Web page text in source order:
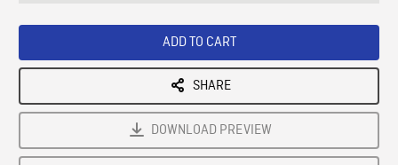
ADD TO CART
SHARE
DOWNLOAD PREVIEW